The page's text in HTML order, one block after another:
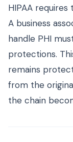
HIPAA
A business
handle PHI
protections.
remains
from the
the chain